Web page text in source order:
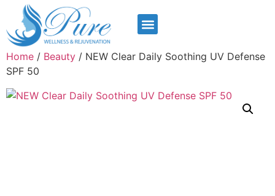
Home / Beauty / NEW Clear Daily Soothing UV Defense
SPF 50